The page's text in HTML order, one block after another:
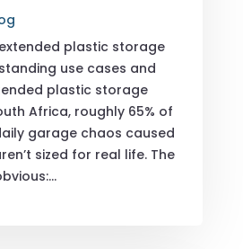
plastic storage
use cases and
plastic storage
Africa, roughly 65% of
garage chaos caused
sized for real life. The